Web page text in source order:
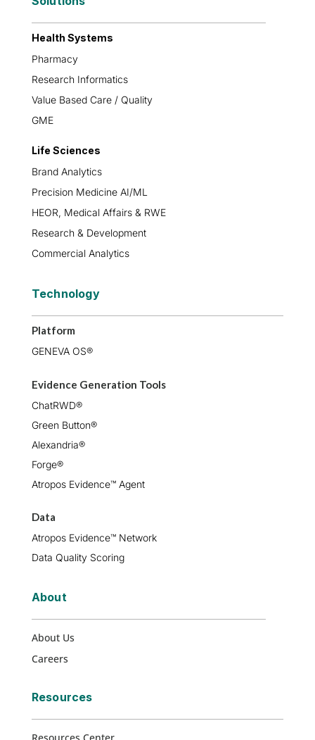
Health Systems
Pharmacy
Research Informatics
Value Based Care / Quality
GME
Life Sciences
Brand Analytics
Precision Medicine AI/ML
HEOR, Medical Affairs & RWE
Research & Development
Commercial Analytics
Technology
Platform
GENEVA OS®
Evidence Generation Tools
ChatRWD®
Green Button®
Alexandria®
Forge®
Atropos Evidence™ Agent
Data
Atropos Evidence™ Network
Data Quality Scoring
About
About Us
Careers
Resources
Resources Center